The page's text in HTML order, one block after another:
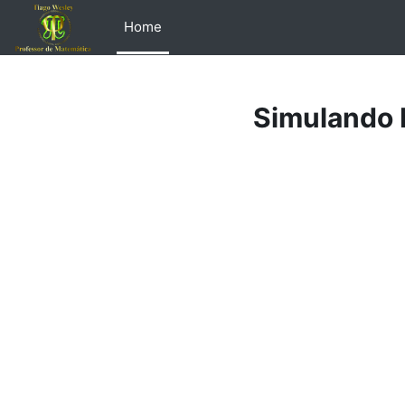
Skip to main content
Home
Simulando